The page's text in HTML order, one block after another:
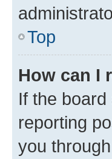
Top
How can I
If the
reporting
you